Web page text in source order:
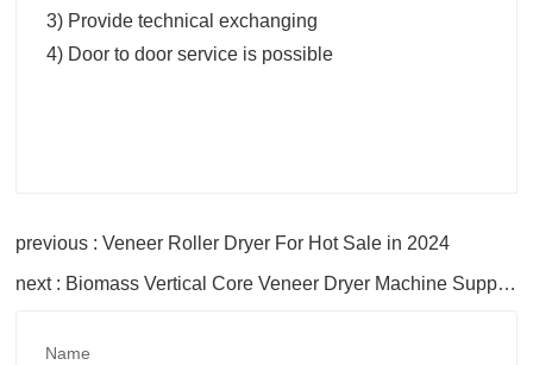
3) Provide technical exchanging
4) Door to door service is possible
previous : Veneer Roller Dryer For Hot Sale in 2024
next : Biomass Vertical Core Veneer Dryer Machine Supplies
Name